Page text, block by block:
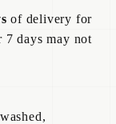
of delivery for
7 days may not